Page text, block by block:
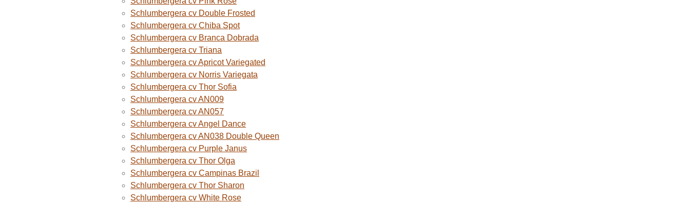
Schlumbergera cv Double Frosted
Schlumbergera cv Chiba Spot
Schlumbergera cv Branca Dobrada
Schlumbergera cv Triana
Schlumbergera cv Apricot Variegated
Schlumbergera cv Norris Variegata
Schlumbergera cv Thor Sofia
Schlumbergera cv AN009
Schlumbergera cv AN057
Schlumbergera cv Angel Dance
Schlumbergera cv AN038 Double Queen
Schlumbergera cv Purple Janus
Schlumbergera cv Thor Olga
Schlumbergera cv Campinas Brazil
Schlumbergera cv Thor Sharon
Schlumbergera cv White Rose